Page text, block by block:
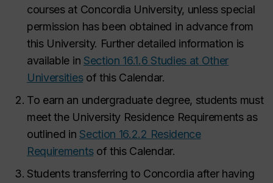
courses at Concordia University, unless special
permission has been obtained in advance from
this University. Further detailed information is
available in Section 16.1.6 Studies at Other
Universitiesof this Calendar.
To earn an undergraduate degree, students must
meet the University Residence Requirements as
outlined in Section 16.2.2 Residence
Requirementsof this Calendar.
Students transferring to Concordia after having